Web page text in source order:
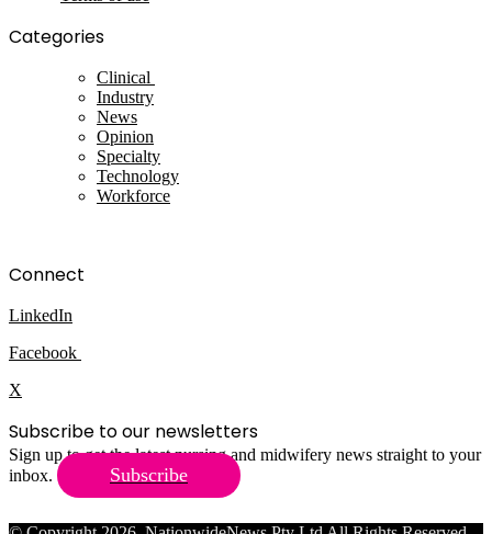
Categories
Clinical
Industry
News
Opinion
Specialty
Technology
Workforce
Connect
LinkedIn
Facebook
X
Subscribe to our newsletters
Sign up to get the latest nursing and midwifery news straight to your
inbox.
Subscribe